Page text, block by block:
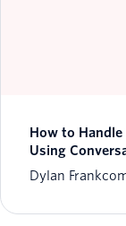
How to
Using
Dylan